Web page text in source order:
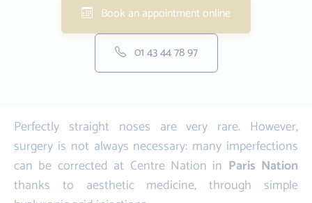
Book an appointment online
01 43 44 78 97
Perfectly straight noses are very rare. However,
surgery is not always necessary: many imperfections
can be corrected at Centre Nation in Paris Nation
thanks to aesthetic medicine, through simple